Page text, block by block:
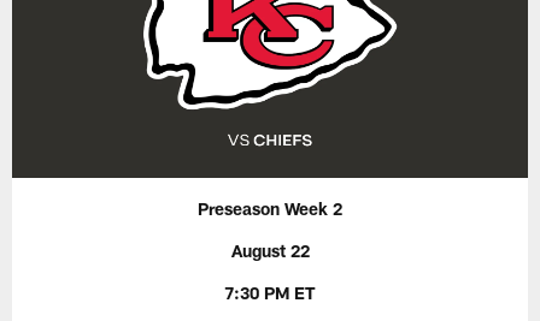
Preseason Week 2
August 22
7:30 PM ET